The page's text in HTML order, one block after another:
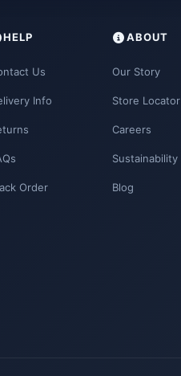
HELP
Us
Info
Order
ABOUT
Our Story
Store Locator
Careers
Sustainability
Blog